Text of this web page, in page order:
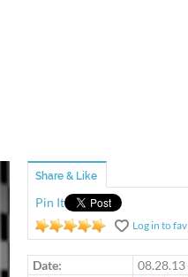
Share & Like
Pin It
Log in to rate
Log in to fav
Date:
08.28.13